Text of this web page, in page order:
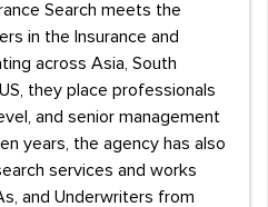
Search meets the
in the Insurance and
across Asia, South
they place professionals
and senior management
years, the agency has also
services and works
and Underwriters from